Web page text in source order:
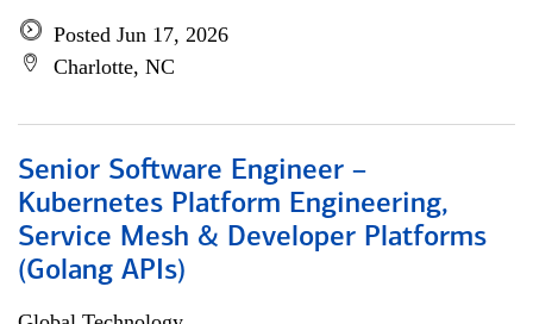
Posted Jun 17, 2026
Charlotte, NC
Senior Software Engineer –
Kubernetes Platform Engineering,
Service Mesh & Developer Platforms
(Golang APIs)